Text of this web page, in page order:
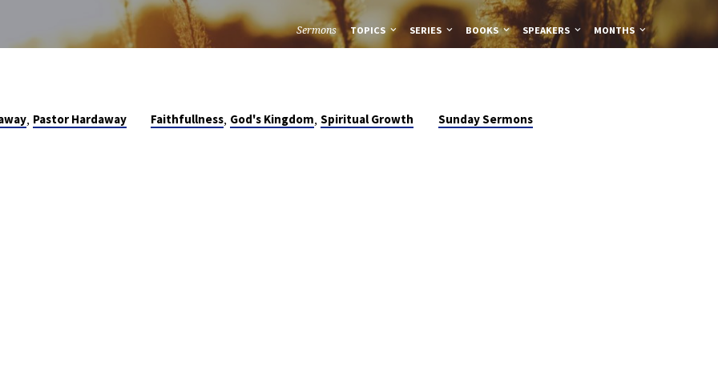
Sermons TOPICS SERIES BOOKS SPEAKERS MONTHS
, Pastor Hardaway Faithfullness, God's Kingdom,Spiritual Growth Sunday Sermons